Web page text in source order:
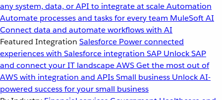
any system, data, or API to integrate at scaleAutomation
Automate processes and tasks for every team MuleSoft AI
Connect data and automate workflows with AI
Featured Integration Salesforce Power connected
experiences with Salesforce integration SAP Unlock SAP
and connect your IT landscapeAWSGet the most out of
AWS with integration and APIsSmall business Unlock AI-
powered success for your small business